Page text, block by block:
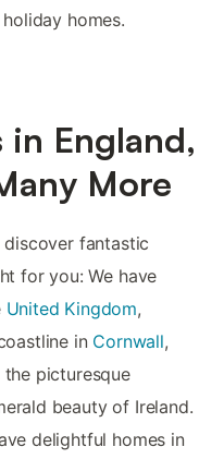
homes.
in England,
More
fantastic
for you: We have
United Kingdom,
in Cornwall,
picturesque
beauty of Ireland.
delightful homes in